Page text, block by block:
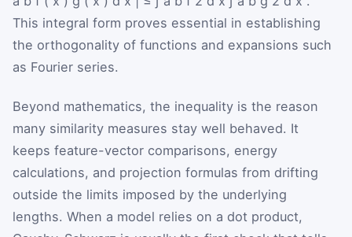
This integral form proves essential in establishing
the orthogonality of functions and expansions such
as Fourier series.
Beyond mathematics, the inequality is the reason
many similarity measures stay well behaved. It
keeps feature-vector comparisons, energy
calculations, and projection formulas from drifting
outside the limits imposed by the underlying
lengths. When a model relies on a dot product,